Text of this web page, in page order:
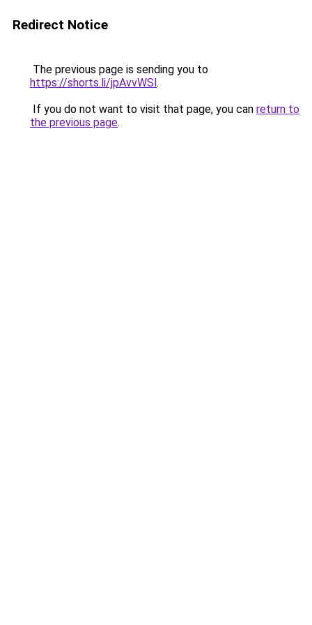
Redirect Notice
The previous page is sending you to
https://shorts.li/jpAvvWSl.
If you do not want to visit that page, you can return to
the previous page.